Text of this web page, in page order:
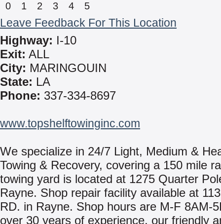
0 1 2 3 4 5
Leave Feedback For This Location
Highway: I-10
Exit: ALL
City: MARINGOUIN
State: LA
Phone: 337-334-8697
www.topshelftowinginc.com
We specialize in 24/7 Light, Medium &
Towing & Recovery, covering a 150 mile
towing yard is located at 1275 Quarter
Rayne. Shop repair facility available at
RD. in Rayne. Shop hours are M-F 8AM-
over 30 years of experience, our friendly